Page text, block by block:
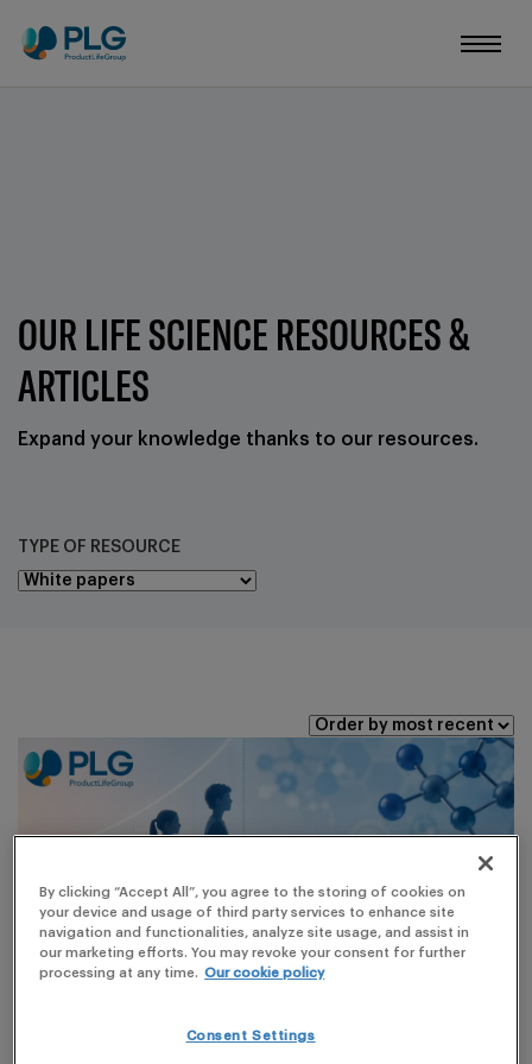
OUR LIFE SCIENCE RESOURCES &
ARTICLES
Expand your knowledge thanks to our resources.
TYPE OF RESOURCE
By clicking “Accept All”, you agree to the storing of cookies on
your device and usage of third party services to enhance site
navigation and functionalities, analyze site usage, and assist in
our marketing efforts. You may revoke your consent for further
processing at any time. Our cookie policy
Consent Settings